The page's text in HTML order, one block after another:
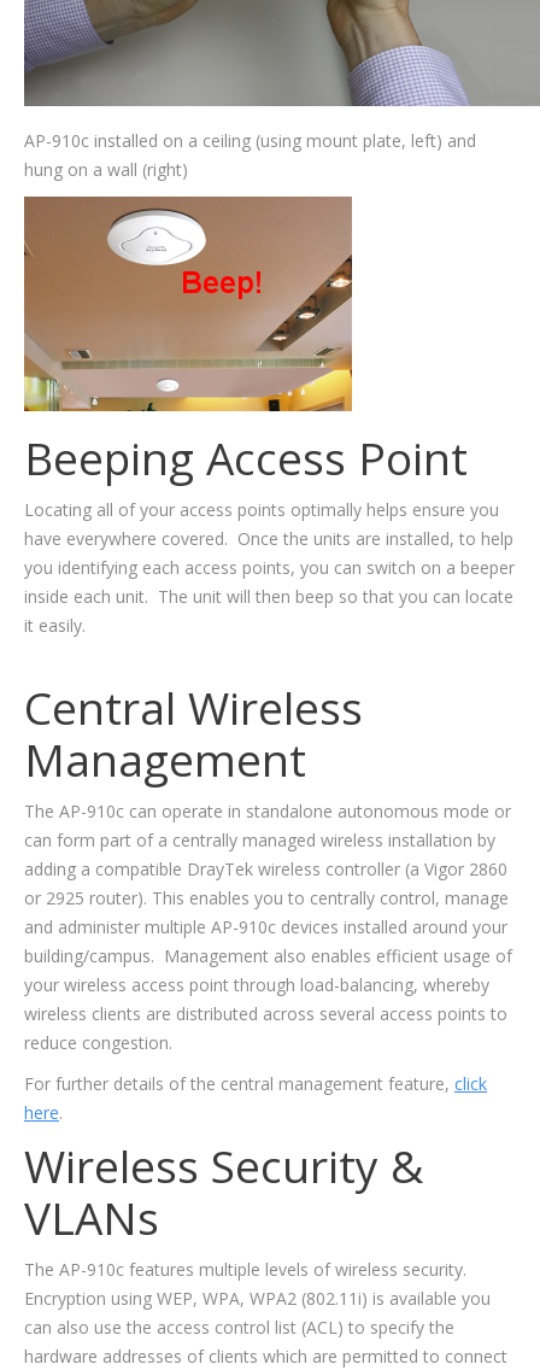
AP-910c installed on a ceiling (using mount plate, left) and
hung on a wall (right)
Beeping Access Point
Locating all of your access points optimally helps ensure you
have everywhere covered. Once the units are installed, to help
you identifying each access points, you can switch on a beeper
inside each unit. The unit will then beep so that you can locate
it easily.
Central Wireless
Management
The AP-910c can operate in standalone autonomous mode or
can form part of a centrally managed wireless installation by
adding a compatible DrayTek wireless controller (a Vigor 2860
or 2925 router). This enables you to centrally control, manage
and administer multiple AP-910c devices installed around your
building/campus. Management also enables efficient usage of
your wireless access point through load-balancing, whereby
wireless clients are distributed across several access points to
reduce congestion.
For further details of the central management feature, click
here.
Wireless Security &
VLANs
The AP-910c features multiple levels of wireless security.
Encryption using WEP, WPA, WPA2 (802.11i) is available you
can also use the access control list (ACL) to specify the
hardware addresses of clients which are permitted to connect